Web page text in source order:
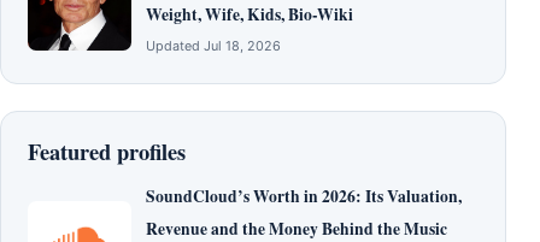
Weight, Wife, Kids, Bio-Wiki
Updated Jul 18, 2026
Featured profiles
SoundCloud’s Worth in 2026: Its Valuation,
Revenue and the Money Behind the Music